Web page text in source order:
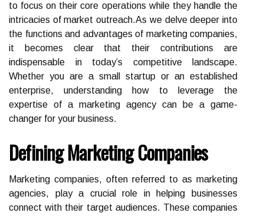
to focus on their core operations while they handle the
intricacies of market outreach.As we delve deeper into
the functions and advantages of marketing companies,
it becomes clear that their contributions are
indispensable in today’s competitive landscape.
Whether you are a small startup or an established
enterprise, understanding how to leverage the
expertise of a marketing agency can be a game-
changer for your business.
Defining Marketing Companies
Marketing companies, often referred to as marketing
agencies, play a crucial role in helping businesses
connect with their target audiences. These companies